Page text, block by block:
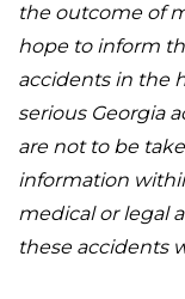
the outcome of
hope to inform
accidents in the
serious Georgia
are not to be
information
medical or legal
these accidents